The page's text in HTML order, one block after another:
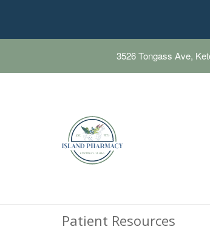
3526 Tongass Ave,
Patient Resources